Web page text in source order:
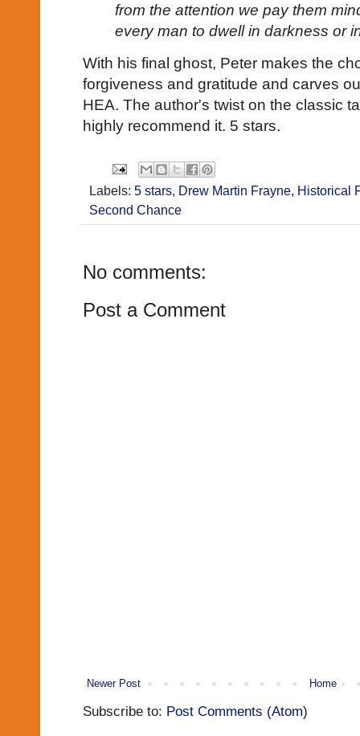
from the attention we pay them
every man to dwell in darkness or
With his final ghost, Peter makes the
forgiveness and gratitude and carves
HEA. The author's twist on the classic
highly recommend it. 5 stars.
Labels: 5 stars, Drew Martin Frayne, Historical
Second Chance
No comments:
Post a Comment
Newer Post Home
Subscribe to: Post Comments (Atom)